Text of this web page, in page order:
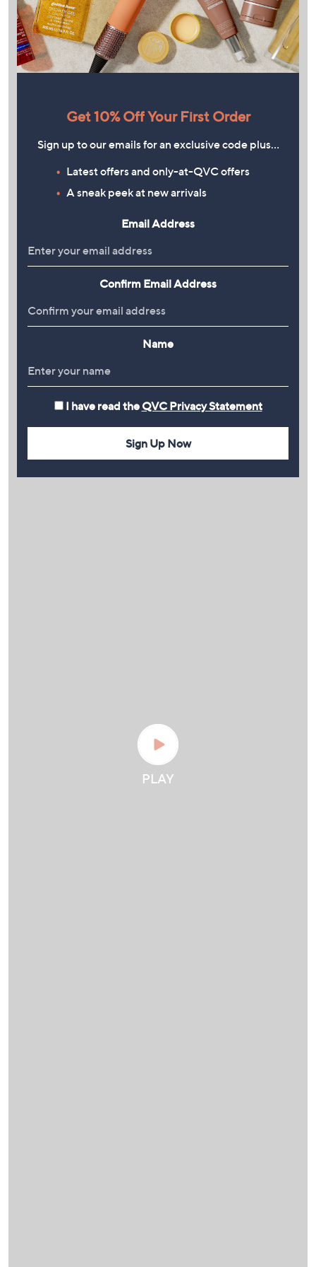
Get 10% Off Your First Order
Sign up to our emails for an exclusive code plus…
Latest offers and only-at-QVC offers
A sneak peek at new arrivals
Email Address
Confirm Email Address
Name
I have read the QVC Privacy Statement
Sign Up Now